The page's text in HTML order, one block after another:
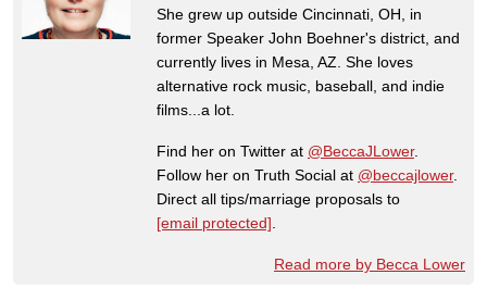
She grew up outside Cincinnati, OH, in
former Speaker John Boehner's district, and
currently lives in Mesa, AZ. She loves
alternative rock music, baseball, and indie
films...a lot.
Find her on Twitter at @BeccaJLower.
Follow her on Truth Social at @beccajlower.
Direct all tips/marriage proposals to
[email protected]
Read more by Becca Lower